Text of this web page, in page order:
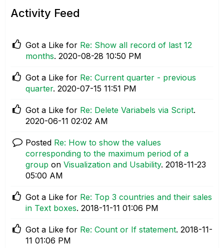
Activity Feed
Got a Like for Re: Show all record of last 12
months. ‎2020-08-28 10:50 PM
Got a Like for Re: Current quarter - previous
quarter. ‎2020-07-15 11:51 PM
Got a Like for Re: Delete Variabels via Script.
‎2020-06-11 02:02 AM
Posted Re: How to show the values
corresponding to the maximum period of a
group on Visualization and Usability. ‎2018-11-23
05:00 AM
Got a Like for Re: Top 3 countries and their sales
in Text boxes. ‎2018-11-11 01:06 PM
Got a Like for Re: Count or If statement. ‎2018-11-
11 01:06 PM